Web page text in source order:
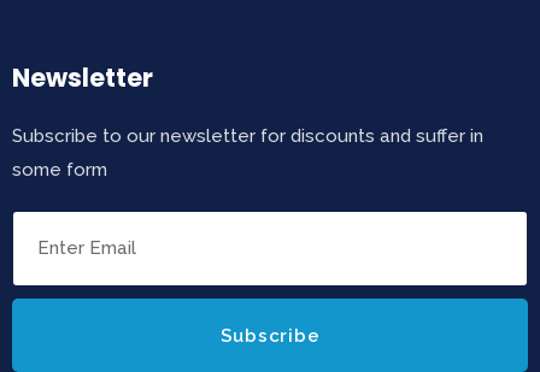
Newsletter
Subscribe to our newsletter for discounts and suffer in
some form